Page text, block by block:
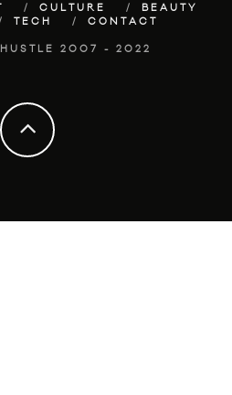
CULTURE
BEAUTY
TECH CONTACT
2007 - 2022